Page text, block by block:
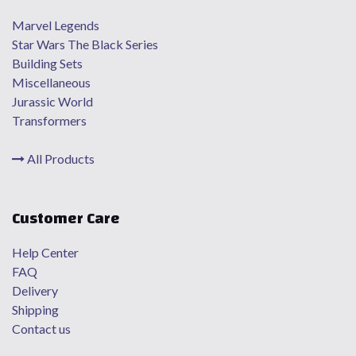
Marvel Legends
Star Wars The Black Series
Building Sets
Miscellaneous
Jurassic World
Transformers
All Products
Customer Care
Help Center
FAQ
Delivery
Shipping
Contact us